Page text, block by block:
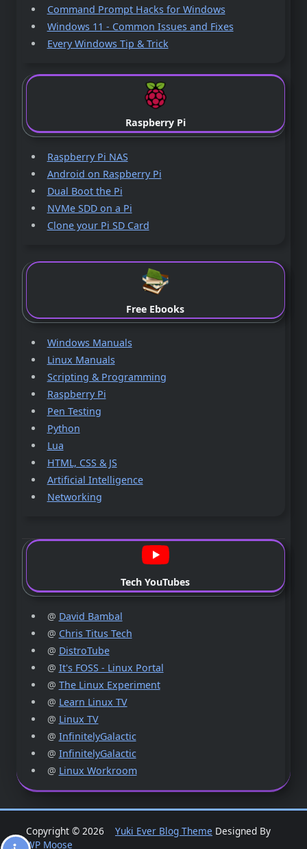
Command Prompt Hacks for Windows
Windows 11 - Common Issues and Fixes
Every Windows Tip & Trick
Raspberry Pi
Raspberry Pi NAS
Android on Raspberry Pi
Dual Boot the Pi
NVMe SDD on a Pi
Clone your Pi SD Card
Free Ebooks
Windows Manuals
Linux Manuals
Scripting & Programming
Raspberry Pi
Pen Testing
Python
Lua
HTML, CSS & JS
Artificial Intelligence
Networking
Tech YouTubes
@ David Bambal
@ Chris Titus Tech
@ DistroTube
@ It's FOSS - Linux Portal
@ The Linux Experiment
@ Learn Linux TV
@ Linux TV
@ InfinitelyGalactic
@ InfinitelyGalactic
@ Linux Workroom
Copyright © 2026 Yuki Ever Blog Theme Designed By
WP Moose